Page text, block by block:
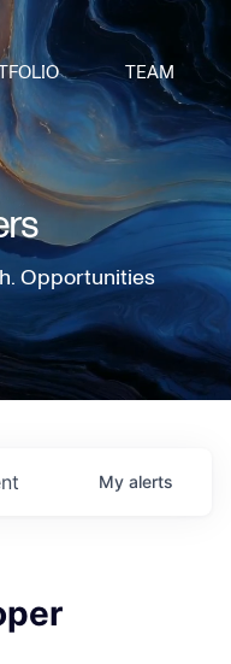
TEAM
Opportunities
My alerts